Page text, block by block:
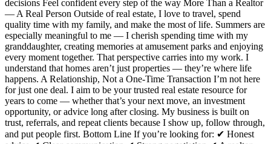
decisions Feel confident every step of the way More Than a Realtor
— A Real Person Outside of real estate, I love to travel, spend
quality time with my family, and make the most of life. Summers are
especially meaningful to me — I cherish spending time with my
granddaughter, creating memories at amusement parks and enjoying
every moment together. That perspective carries into my work. I
understand that homes aren’t just properties — they’re where life
happens. A Relationship, Not a One-Time Transaction I’m not here
for just one deal. I aim to be your trusted real estate resource for
years to come — whether that’s your next move, an investment
opportunity, or advice long after closing. My business is built on
trust, referrals, and repeat clients because I show up, follow through,
and put people first. Bottom Line If you’re looking for: ✔ Honest